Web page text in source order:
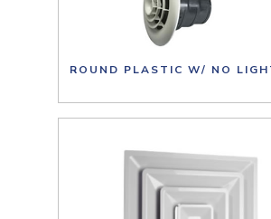
ROUND PLASTIC W/ NO